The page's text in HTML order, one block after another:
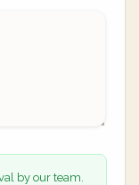
by our team.